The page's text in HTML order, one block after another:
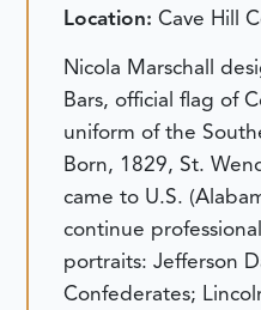
Location:Cave Hill
Nicola Marschall
Bars, official flag of
uniform of the
Born, 1829, St.
came to U.S.
continue
portraits: Jefferson
Confederates;